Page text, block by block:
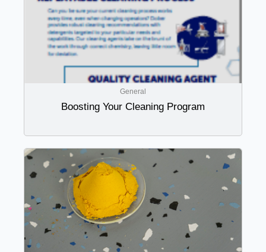
General
Boosting Your Cleaning Program